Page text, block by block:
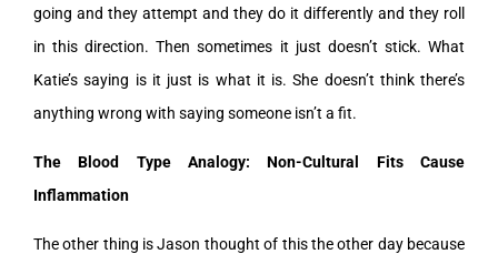
going and they attempt and they do it differently and they roll
in this direction. Then sometimes it just doesn’t stick. What
Katie’s saying is it just is what it is. She doesn’t think there’s
anything wrong with saying someone isn’t a fit.
The Blood Type Analogy: Non-Cultural Fits Cause
Inflammation
The other thing is Jason thought of this the other day because